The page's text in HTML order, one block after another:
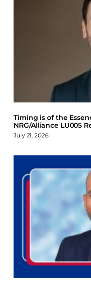
Timing is of the
NRG/Alliance LU005
July 21, 2026